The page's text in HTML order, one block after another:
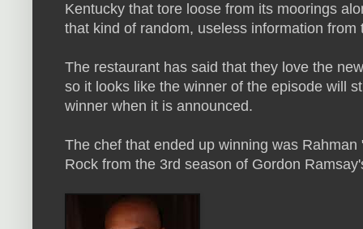
Kentucky that tore loose from its moorings
that kind of random, useless information
The restaurant has said that they love the
so it looks like the winner of the episode will
winner when it is announced.
The chef that ended up winning was
Rock from the 3rd season of Gordon